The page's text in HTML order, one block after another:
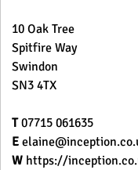
10 Oak Tree
Spitfire Way
Swindon
SN3 4TX
T07715 061635
E
W https://